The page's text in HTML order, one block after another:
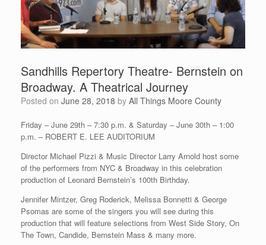
Sandhills Repertory Theatre- Bernstein on
Broadway. A Theatrical Journey
Posted on June 28, 2018 by All Things Moore County
Friday – June 29th – 7:30 p.m. & Saturday – June 30th – 1:00
p.m. – ROBERT E. LEE AUDITORIUM
Director Michael Pizzi & Music Director Larry Arnold host some
of the performers from NYC & Broadway in this celebration
production of Leonard Bernstein’s 100th Birthday.
Jennifer Mintzer, Greg Roderick, Melissa Bonnetti & George
Psomas are some of the singers you will see during this
production that will feature selections from West Side Story, On
The Town, Candide, Bernstein Mass & many more.